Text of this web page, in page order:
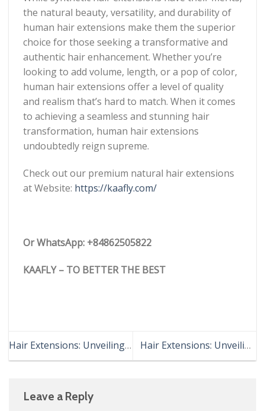
the natural beauty, versatility, and durability of
human hair extensions make them the superior
choice for those seeking a transformative and
authentic hair enhancement. Whether you’re
looking to add volume, length, or a pop of color,
human hair extensions offer a level of quality
and realism that’s hard to match. When it comes
to achieving a seamless and stunning hair
transformation, human hair extensions
undoubtedly reign supreme.
Check out our premium natural hair extensions
atWebsite: https://kaafly.com/
Or WhatsApp: +84862505822
KAAFLY – TO BETTER THE BEST
Hair Extensions: Unveiling
the Revolutionary “Virtual
Hair Extensions: Unveiling
Hidden Techniques
Leave a Reply